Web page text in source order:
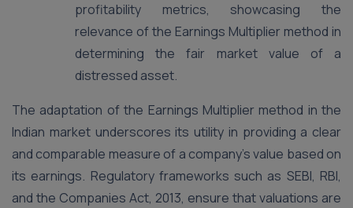
profitability metrics, showcasing the
relevance of the Earnings Multiplier method in
determining the fair market value of a
distressed asset​.
The adaptation of the Earnings Multiplier method in the
Indian market underscores its utility in providing a clear
and comparable measure of a company’s value based on
its earnings. Regulatory frameworks such as SEBI, RBI,
and the Companies Act, 2013, ensure that valuations are